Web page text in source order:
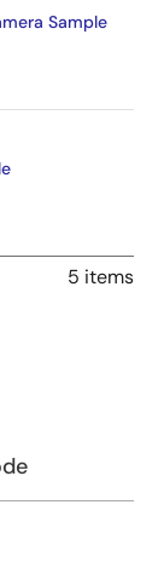
Sample
5 items